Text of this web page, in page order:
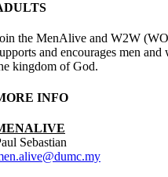
the MenAlive and W2W
and encourages men
kingdom of God.
INFO
Sebastian